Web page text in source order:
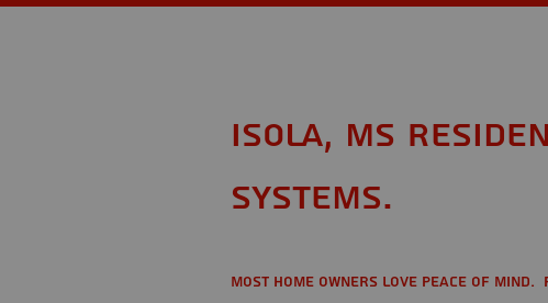
Isola, MS
Systems.
Most home owners love peace of